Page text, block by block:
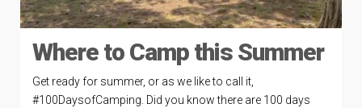
Where to Camp this Summer
Get ready for summer, or as we like to call it,
#100DaysofCamping. Did you know there are 100 days